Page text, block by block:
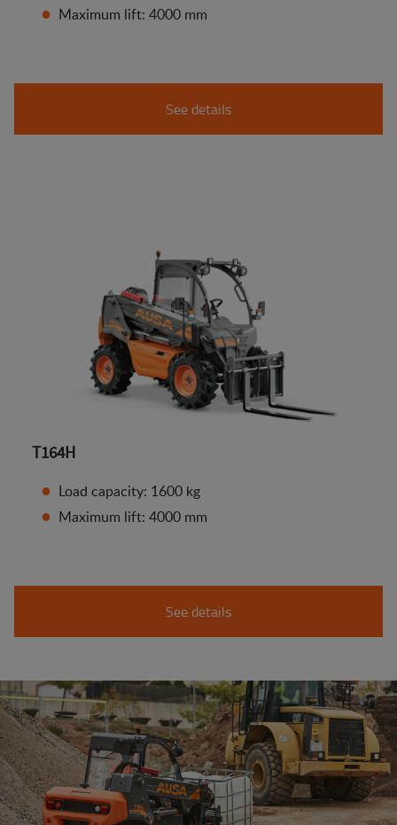
Maximum lift: 4000 mm
See details
T164H
Load capacity: 1600 kg
Maximum lift: 4000 mm
See details